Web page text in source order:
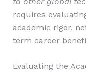
requires
academic rigor,
term career
Evaluating the